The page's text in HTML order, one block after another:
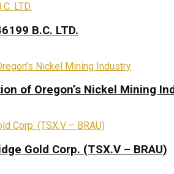
B.C. LTD.
of Oregon’s Nickel Mining
Gold Corp. (TSX.V – BRAU)